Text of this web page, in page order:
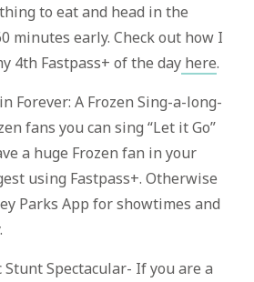
to eat and head in the
minutes early. Check out how I
4th Fastpass+ of the day here.
Forever: A Frozen Sing-a-long-
fans you can sing “Let it Go”
a huge Frozen fan in your
using Fastpass+. Otherwise
Parks App for showtimes and
Stunt Spectacular- If you are a